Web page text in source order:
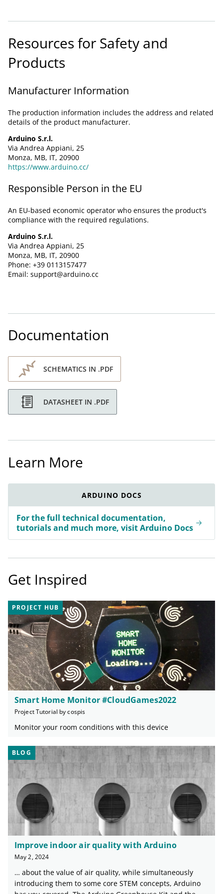
Resources for Safety and
Products
Manufacturer Information
The production information includes the address and related
details of the product manufacturer.
Arduino S.r.l.
Via Andrea Appiani, 25
Monza, MB, IT, 20900
https://www.arduino.cc/
Responsible Person in the EU
An EU-based economic operator who ensures the product's
compliance with the required regulations.
Arduino S.r.l.
Via Andrea Appiani, 25
Monza, MB, IT, 20900
Phone: +39 0113157477
Email: support@arduino.cc
Documentation
SCHEMATICS IN .PDF
DATASHEET IN .PDF
Learn More
ARDUINO DOCS
For the full technical documentation,
tutorials and much more, visit Arduino Docs
Get Inspired
PROJECT HUB
Smart Home Monitor #CloudGames2022
Project Tutorial by cospis
Monitor your room conditions with this device
BLOG
Improve indoor air quality with Arduino
May 2, 2024
… about the value of air quality, while simultaneously
introducing them to some core STEM concepts, Arduino